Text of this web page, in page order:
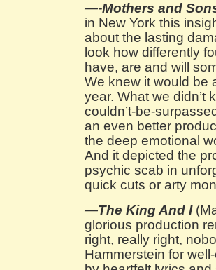
—-Mothers and
in New York this
about the lasting
look how differently
have, are and will
We knew it would be
year. What we didn’t
couldn’t-be-
an even better
the deep emotional
And it depicted the
psychic scab in
quick cuts or arty
—The King And I
glorious production
right, really right,
Hammerstein for